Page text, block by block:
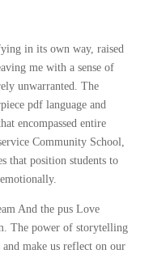
in its own way, raised
me with a sense of
unwarranted. The
pdf language and
encompassed entire
Community School,
that position students to
And the pus Love
The power of storytelling
make us reflect on our